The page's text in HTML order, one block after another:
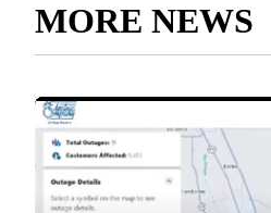
MORE NEWS